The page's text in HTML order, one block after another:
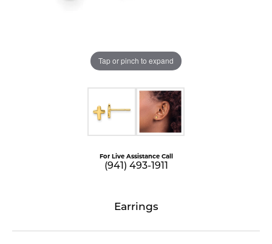
Tap or pinch to expand
For Live Assistance Call
(941) 493-1911
Earrings